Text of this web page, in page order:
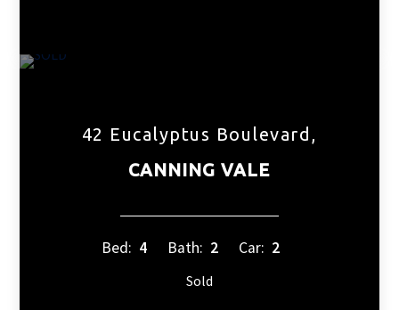
42 Eucalyptus Boulevard,
CANNING VALE
Bed: 4 Bath: 2 Car: 2
Sold